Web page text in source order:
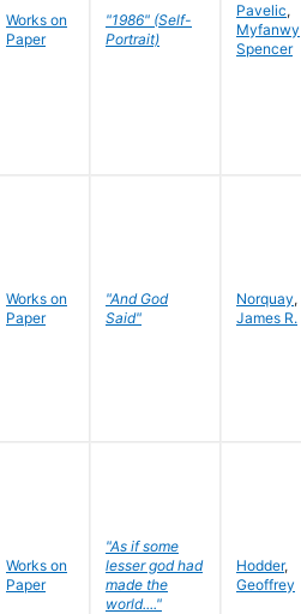
Works on
Paper
"1986" (Self-
Portrait)
Pavelic,
Myfanwy
Spencer
Works on
Paper
"And God
Said"
Norquay,
James R.
Works on
Paper
"As if some
lesser god had
made the
world...."
Hodder,
Geoffrey